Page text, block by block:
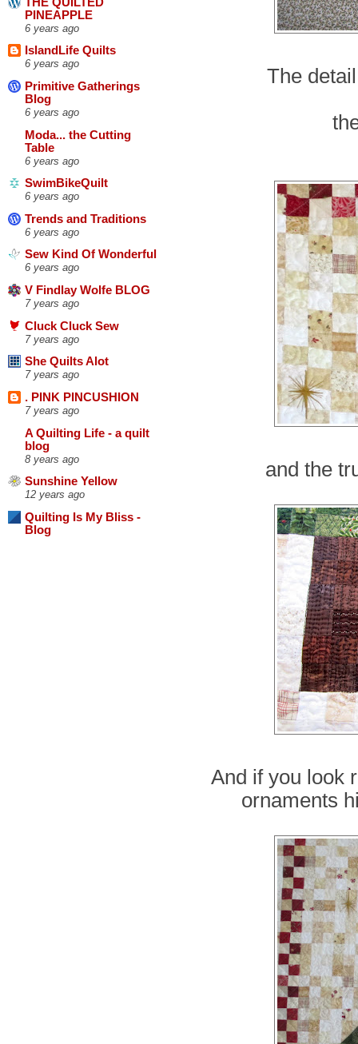
PINEAPPLE
6 years ago
IslandLife Quilts
6 years ago
Primitive Gatherings
Blog
6 years ago
Moda... the Cutting
Table
6 years ago
SwimBikeQuilt
6 years ago
Trends and Traditions
6 years ago
Sew Kind Of Wonderful
6 years ago
V Findlay Wolfe BLOG
7 years ago
Cluck Cluck Sew
7 years ago
She Quilts Alot
7 years ago
. PINK PINCUSHION
7 years ago
A Quilting Life - a quilt
blog
8 years ago
Sunshine Yellow
12 years ago
Quilting Is My Bliss -
Blog
The
and the
And if you look
ornaments